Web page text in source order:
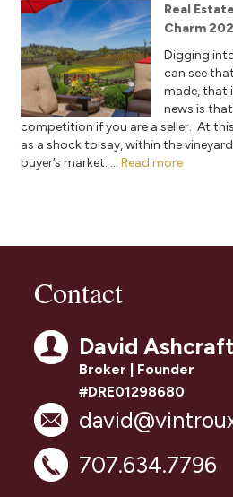
Real
Charm
Digging
can see
made, that
news is
competition if you are a seller. At
as a shock to say, within the
buyer’s market. ... Read more
Contact
David Ashcraft
Broker | Founder
#DRE01298680
707.634.7796